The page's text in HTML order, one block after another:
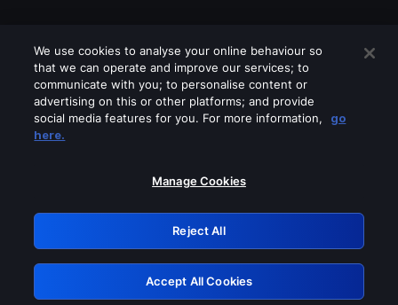
Please turn off any of these services
GRN: 0.851c2117.1786161428.727bd297
Retry
We use cookies to analyse your online behaviour so
that we can operate and improve our services; to
communicate with you; to personalise content or
advertising on this or other platforms; and provide
social media features for you. For more information,
go
here.
Manage Cookies
Reject All
Accept All Cookies